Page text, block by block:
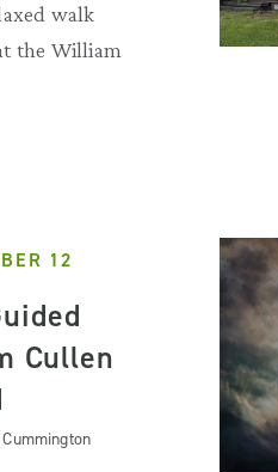
walk
the William
12
Cullen